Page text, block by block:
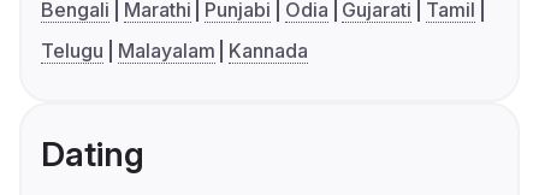
Bengali Marathi Punjabi Odia Gujarati
Tamil
Telugu
Malayalam Kannada
Dating